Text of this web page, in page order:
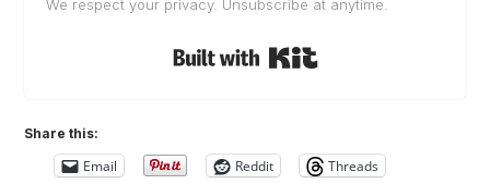
We respect your privacy. Unsubscribe at anytime.
Share this:
Email Reddit
Threads